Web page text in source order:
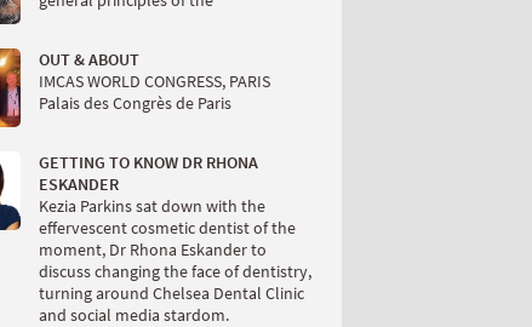
OUT & ABOUT
IMCAS WORLD CONGRESS, PARIS
Palais des Congrès de Paris
GETTING TO KNOW DR RHONA
ESKANDER
Kezia Parkins sat down with the
effervescent cosmetic dentist of the
moment, Dr Rhona Eskander to
discuss changing the face of dentistry,
turning around Chelsea Dental Clinic
and social media stardom.